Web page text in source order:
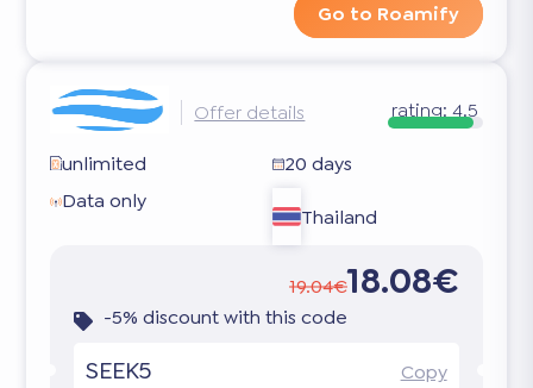
Go to Roamify
Offer details rating: 4.5
unlimited
20 days
Data only
Thailand
19.04€18.08€
-5% discount with this code
SEEK5 Copy